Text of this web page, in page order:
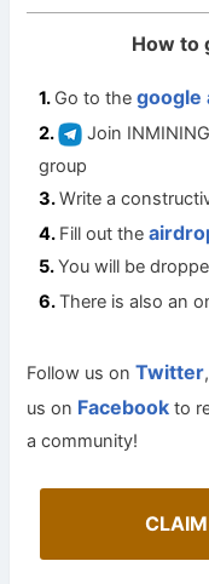
How to
Go to thegoogle
Join INMINING
group
Write a
Fill out the
You will be
There is also an
Follow us onTwitter
us on Facebook to
a community!